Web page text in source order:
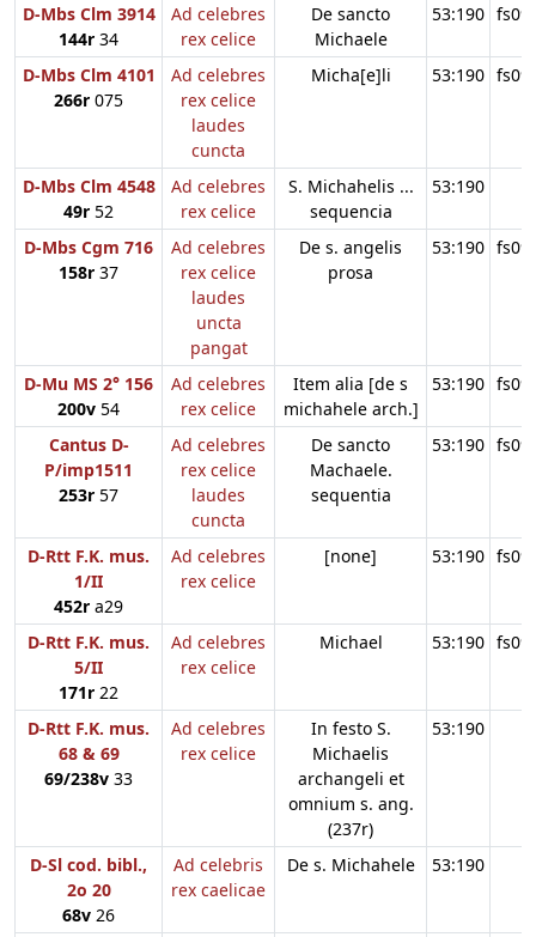
D-Mbs Clm 3914
144r 34
Ad celebres
rex celice
De sancto
Michaele
53:190
D-Mbs Clm 4101
266r 075
Ad celebres
rex celice
laudes
cuncta
Micha[e]li 53:190
D-Mbs Clm 4548
49r 52
Ad celebres
rex celice
S. Michahelis ...
sequencia
53:190
D-Mbs Cgm 716
158r 37
Ad celebres
rex celice
laudes
uncta
pangat
De s. angelis
prosa
53:190
D-Mu MS 2° 156
200v 54
Ad celebres
rex celice
Item alia [de s
michahele arch.]
53:190
Cantus D-
P/imp1511
253r 57
Ad celebres
rex celice
laudes
cuncta
De sancto
Machaele.
sequentia
53:190
D-Rtt F.K. mus.
1/II
452r a29
Ad celebres
rex celice
[none] 53:190
D-Rtt F.K. mus.
5/II
171r 22
Ad celebres
rex celice
Michael 53:190
D-Rtt F.K. mus.
68 & 69
69/238v 33
Ad celebres
rex celice
In festo S.
Michaelis
archangeli et
omnium s. ang.
(237r)
53:190
D-Sl cod. bibl.,
2o 20
68v 26
Ad celebris
rex caelicae
De s. Michahele 53:190